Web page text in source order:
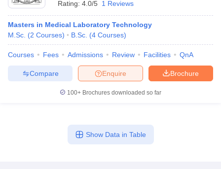
Rating: 4.0/5 1 Reviews
Masters in Medical Laboratory Technology
M.Sc. (2 Courses) B.Sc. (4 Courses)
Courses Fees Admissions Review Facilities QnA
Brochure
Enquire
Compare
100+ Brochures downloaded so far
Show Data in Table